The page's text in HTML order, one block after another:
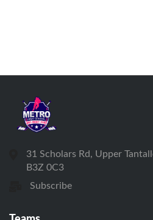
31 Scholars Rd, Upper
B3Z 0C3
Subscribe